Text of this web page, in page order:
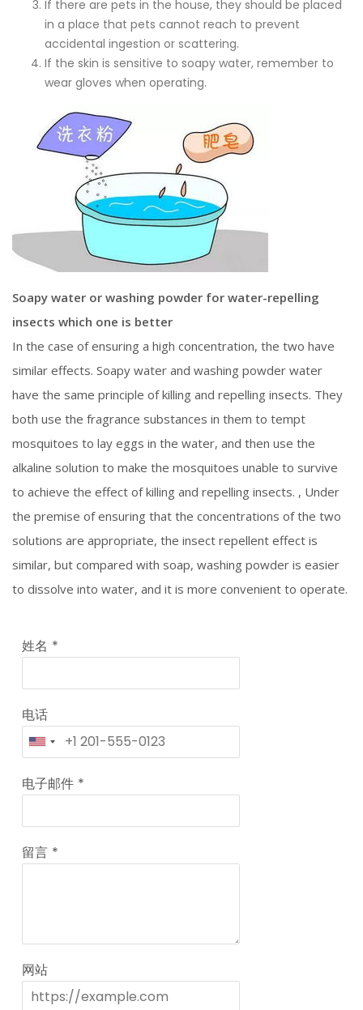
If there are pets in the house, they should be placed
in a place that pets cannot reach to prevent
accidental ingestion or scattering.
If the skin is sensitive to soapy water, remember to
wear gloves when operating.
Soapy water or washing powder for water-repelling
insects which one is better
In the case of ensuring a high concentration, the two have
similar effects. Soapy water and washing powder water
have the same principle of killing and repelling insects. They
both use the fragrance substances in them to tempt
mosquitoes to lay eggs in the water, and then use the
alkaline solution to make the mosquitoes unable to survive
to achieve the effect of killing and repelling insects. , Under
the premise of ensuring that the concentrations of the two
solutions are appropriate, the insect repellent effect is
similar, but compared with soap, washing powder is easier
to dissolve into water, and it is more convenient to operate.
姓名 *
电话
电子邮件 *
留言 *
网站